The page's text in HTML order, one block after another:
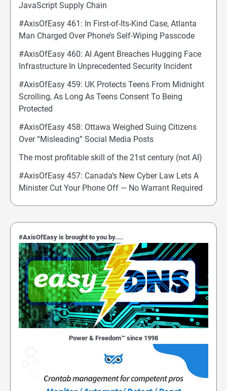
JavaScript Supply Chain
#AxisOfEasy 461: In First-of-Its-Kind Case, Atlanta
Man Charged Over Phone’s Self-Wiping Passcode
#AxisOfEasy 460: AI Agent Breaches Hugging Face
Infrastructure In Unprecedented Security Incident
#AxisOfEasy 459: UK Protects Teens From Midnight
Scrolling, As Long As Teens Consent To Being
Protected
#AxisOfEasy 458: Ottawa Weighed Suing Citizens
Over “Misleading” Social Media Posts
The most profitable skill of the 21st century (not AI)
#AxisOfEasy 457: Canada’s New Cyber Law Lets A
Minister Cut Your Phone Off — No Warrant Required
#AxisOfEasy is brought to you by....
Power & Freedom™ since 1998